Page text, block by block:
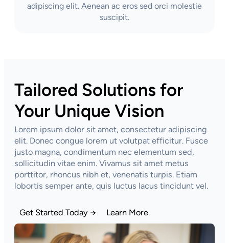
adipiscing elit. Aenean ac eros sed orci molestie
suscipit.
Tailored Solutions for
Your Unique Vision
Lorem ipsum dolor sit amet, consectetur adipiscing
elit. Donec congue lorem ut volutpat efficitur. Fusce
justo magna, condimentum nec elementum sed,
sollicitudin vitae enim. Vivamus sit amet metus
porttitor, rhoncus nibh et, venenatis turpis. Etiam
lobortis semper ante, quis luctus lacus tincidunt vel.
Get Started Today → Learn More